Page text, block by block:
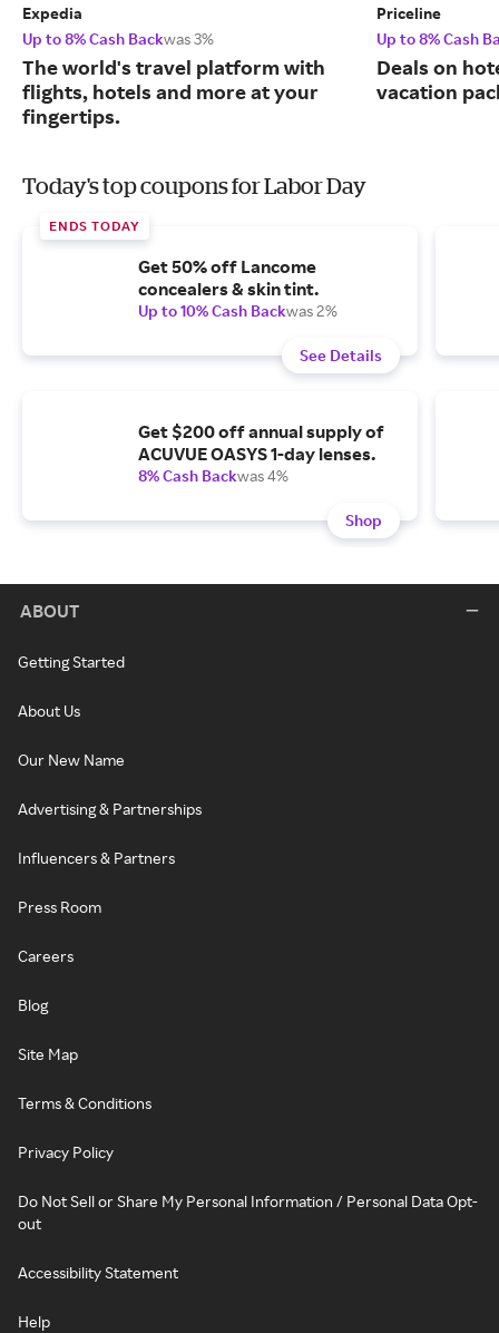
Expedia
Up to 8% Cash Backwas 3%
The world's travel platform with
flights, hotels and more at your
fingertips.
Priceline
Up to 8% Cash
Deals on
vacation
Today's top coupons for Labor Day
ENDS TODAY
Get 50% off Lancome
concealers & skin tint.
Up to 10% Cash Backwas 2%
See Details
Get $200 off annual supply of
ACUVUE OASYS 1-day lenses.
8% Cash Backwas 4%
Shop
ABOUT
Getting Started
About Us
Our New Name
Advertising & Partnerships
Influencers & Partners
Press Room
Careers
Blog
Site Map
Terms & Conditions
Privacy Policy
Do Not Sell or Share My Personal Information / Personal Data Opt-
out
Accessibility Statement
Help